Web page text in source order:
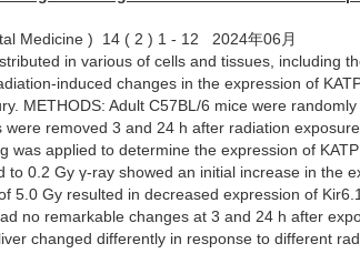
Medicine ) 14 ( 2 ) 1 - 12 2024年06月
in various of cells and tissues, including
induced changes in the expression of
METHODS: Adult C57BL/6 mice were
removed 3 and 24 h after radiation
applied to determine the expression of
0.2 Gy γ-ray showed an initial increase in the
5.0 Gy resulted in decreased expression of
no remarkable changes at 3 and 24 h after
changed differently in response to different